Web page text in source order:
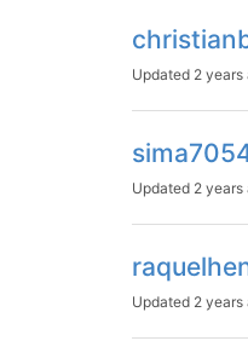
Updated 2 years
Updated 2 years
Updated 2 years